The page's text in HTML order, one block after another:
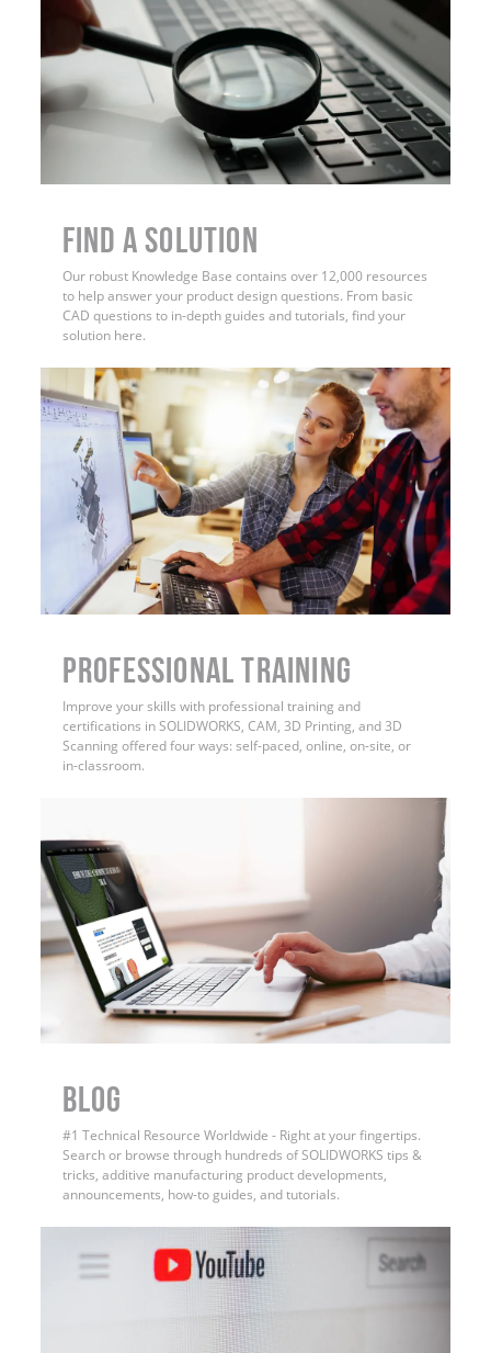
Find a Solution
Our robust Knowledge Base contains over 12,000 resources
to help answer your product design questions. From basic
CAD questions to in-depth guides and tutorials, find your
solution here.
PROFESSIONAL TRAINING
Improve your skills with professional training and
certifications in SOLIDWORKS, CAM, 3D Printing, and 3D
Scanning offered four ways: self-paced, online, on-site, or
in-classroom.
BLOG
#1 Technical Resource Worldwide - Right at your fingertips.
Search or browse through hundreds of SOLIDWORKS tips &
tricks, additive manufacturing product developments,
announcements, how-to guides, and tutorials.